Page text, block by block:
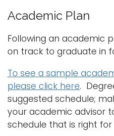
Academic Plan
Following an academic
on track to graduate in
To see a sample
please click here.
suggested schedule;
your academic advisor
schedule that is right for